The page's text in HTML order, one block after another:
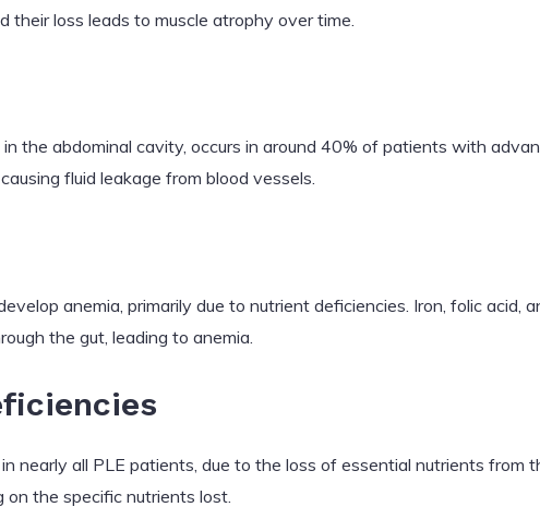
their loss leads to muscle atrophy over time.
in the abdominal cavity, occurs in around 40% of patients with
fluid leakage from blood vessels.
anemia, primarily due to nutrient deficiencies. Iron, folic acid,
the gut, leading to anemia.
nearly all PLE patients, due to the loss of essential nutrients from
the specific nutrients lost.